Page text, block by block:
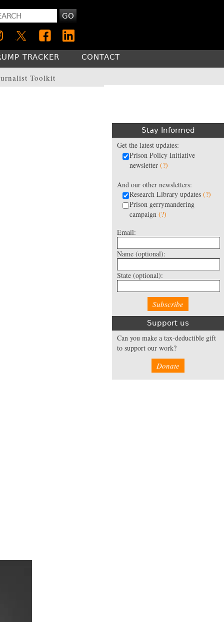
GO
Toolkit
TRACKER CONTACT
Stay Informed
Get the latest updates:
Prison Policy Initiative
newsletter (?)
And our other newsletters:
Research Library updates (?)
Prison gerrymandering
campaign (?)
Email:
Name (optional):
State (optional):
Support us
Can you make a tax-deductible gift
to support our work?
Donate